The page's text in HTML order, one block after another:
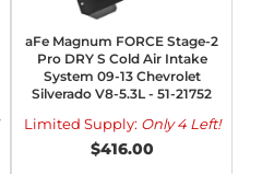
aFe Magnum FORCE Stage-2
Pro DRY S Cold Air Intake
System 09-13 Chevrolet
Silverado V8-5.3L - 51-21752
Limited Supply: Only 4 Left!
$416.00